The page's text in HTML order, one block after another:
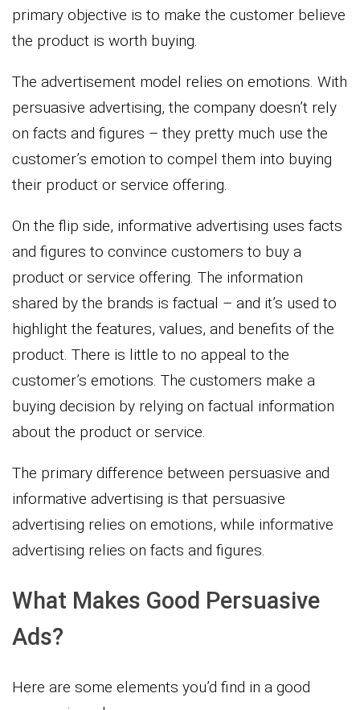
primary objective is to make the customer believe
the product is worth buying.
The advertisement model relies on emotions. With
persuasive advertising, the company doesn’t rely
on facts and figures – they pretty much use the
customer’s emotion to compel them into buying
their product or service offering.
On the flip side, informative advertising uses facts
and figures to convince customers to buy a
product or service offering. The information
shared by the brands is factual – and it’s used to
highlight the features, values, and benefits of the
product. There is little to no appeal to the
customer’s emotions. The customers make a
buying decision by relying on factual information
about the product or service.
The primary difference between persuasive and
informative advertising is that persuasive
advertising relies on emotions, while informative
advertising relies on facts and figures.
What Makes Good Persuasive
Ads?
Here are some elements you’d find in a good